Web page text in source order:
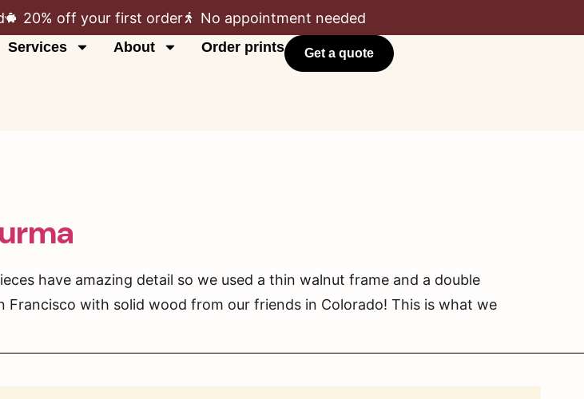
20% off your first order No appointment needed
Services About Order prints Get a quote
have amazing detail so we used a thin walnut frame and a double
with solid wood from our friends in Colorado! This is what we